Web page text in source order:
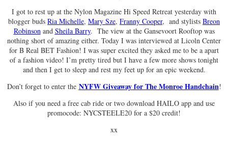
I got to rest up at the Nylon Magazine Hi Speed Retreat yesterday with
blogger buds Ria Michelle, Mary Sze, Franny Cooper, and stylists Breon
Robinsonand Sheila Barry. The view at the Gansevoort Rooftop was
nothing short of amazing either. Today I was interviewed at Licoln Center
for B Real BET Fashion! I was super excited they asked me to be a apart
of a fashion video! I’m pretty tired but I have a few more shows tonight
and then I get to sleep and rest my feet up for an epic weekend.
Don’t forget to enter the NYFW Giveaway for The Monroe Handchain!
Also if you need a free cab ride or two download HAILO app and use
promocode: NYCSTEELE20 for a $20 credit!
xx